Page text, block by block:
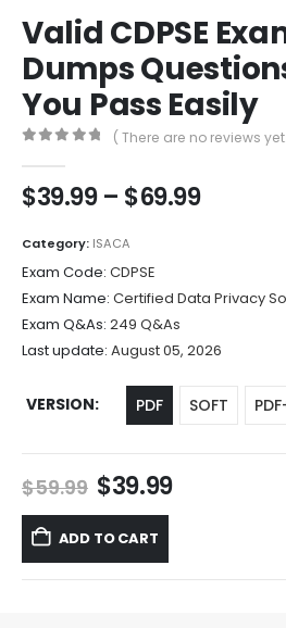
Valid CDPSE
Dumps
You Pass Easily
( There are no reviews
$39.99 – $69.99Price
$69.99
Category: ISACA
Exam Code: CDPSE
Exam Name: Certified Data Privacy
Exam Q&As: 249 Q&As
Last update: August 05, 2026
VERSION PDF SOFT
$59.99 Original
price
was:
$59.99.
$39.99Current
ADD TO CART